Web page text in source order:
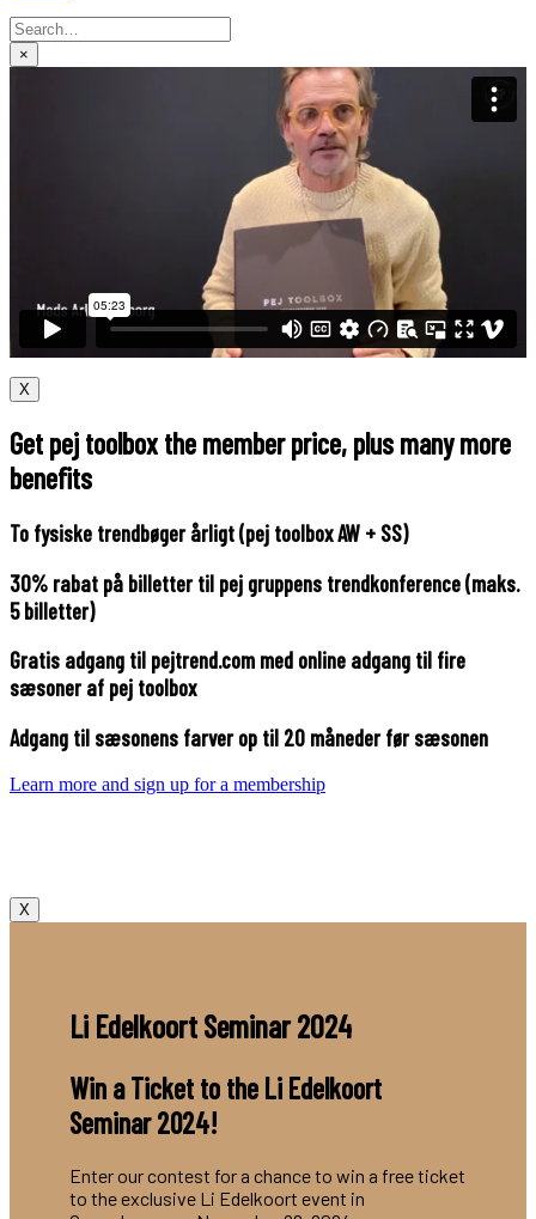
×
X
Get pej toolbox the member price, plus many more
benefits
To fysiske trendbøger årligt (pej toolbox AW + SS)
30% rabat på billetter til pej gruppens trendkonference (maks.
5 billetter)
Gratis adgang til pejtrend.com med online adgang til fire
sæsoner af pej toolbox
Adgang til sæsonens farver op til 20 måneder før sæsonen
Learn more and sign up for a membership
X
Li Edelkoort Seminar 2024
Win a Ticket to the Li Edelkoort
Seminar 2024!
Enter our contest for a chance to win a free ticket
to the exclusive Li Edelkoort event in